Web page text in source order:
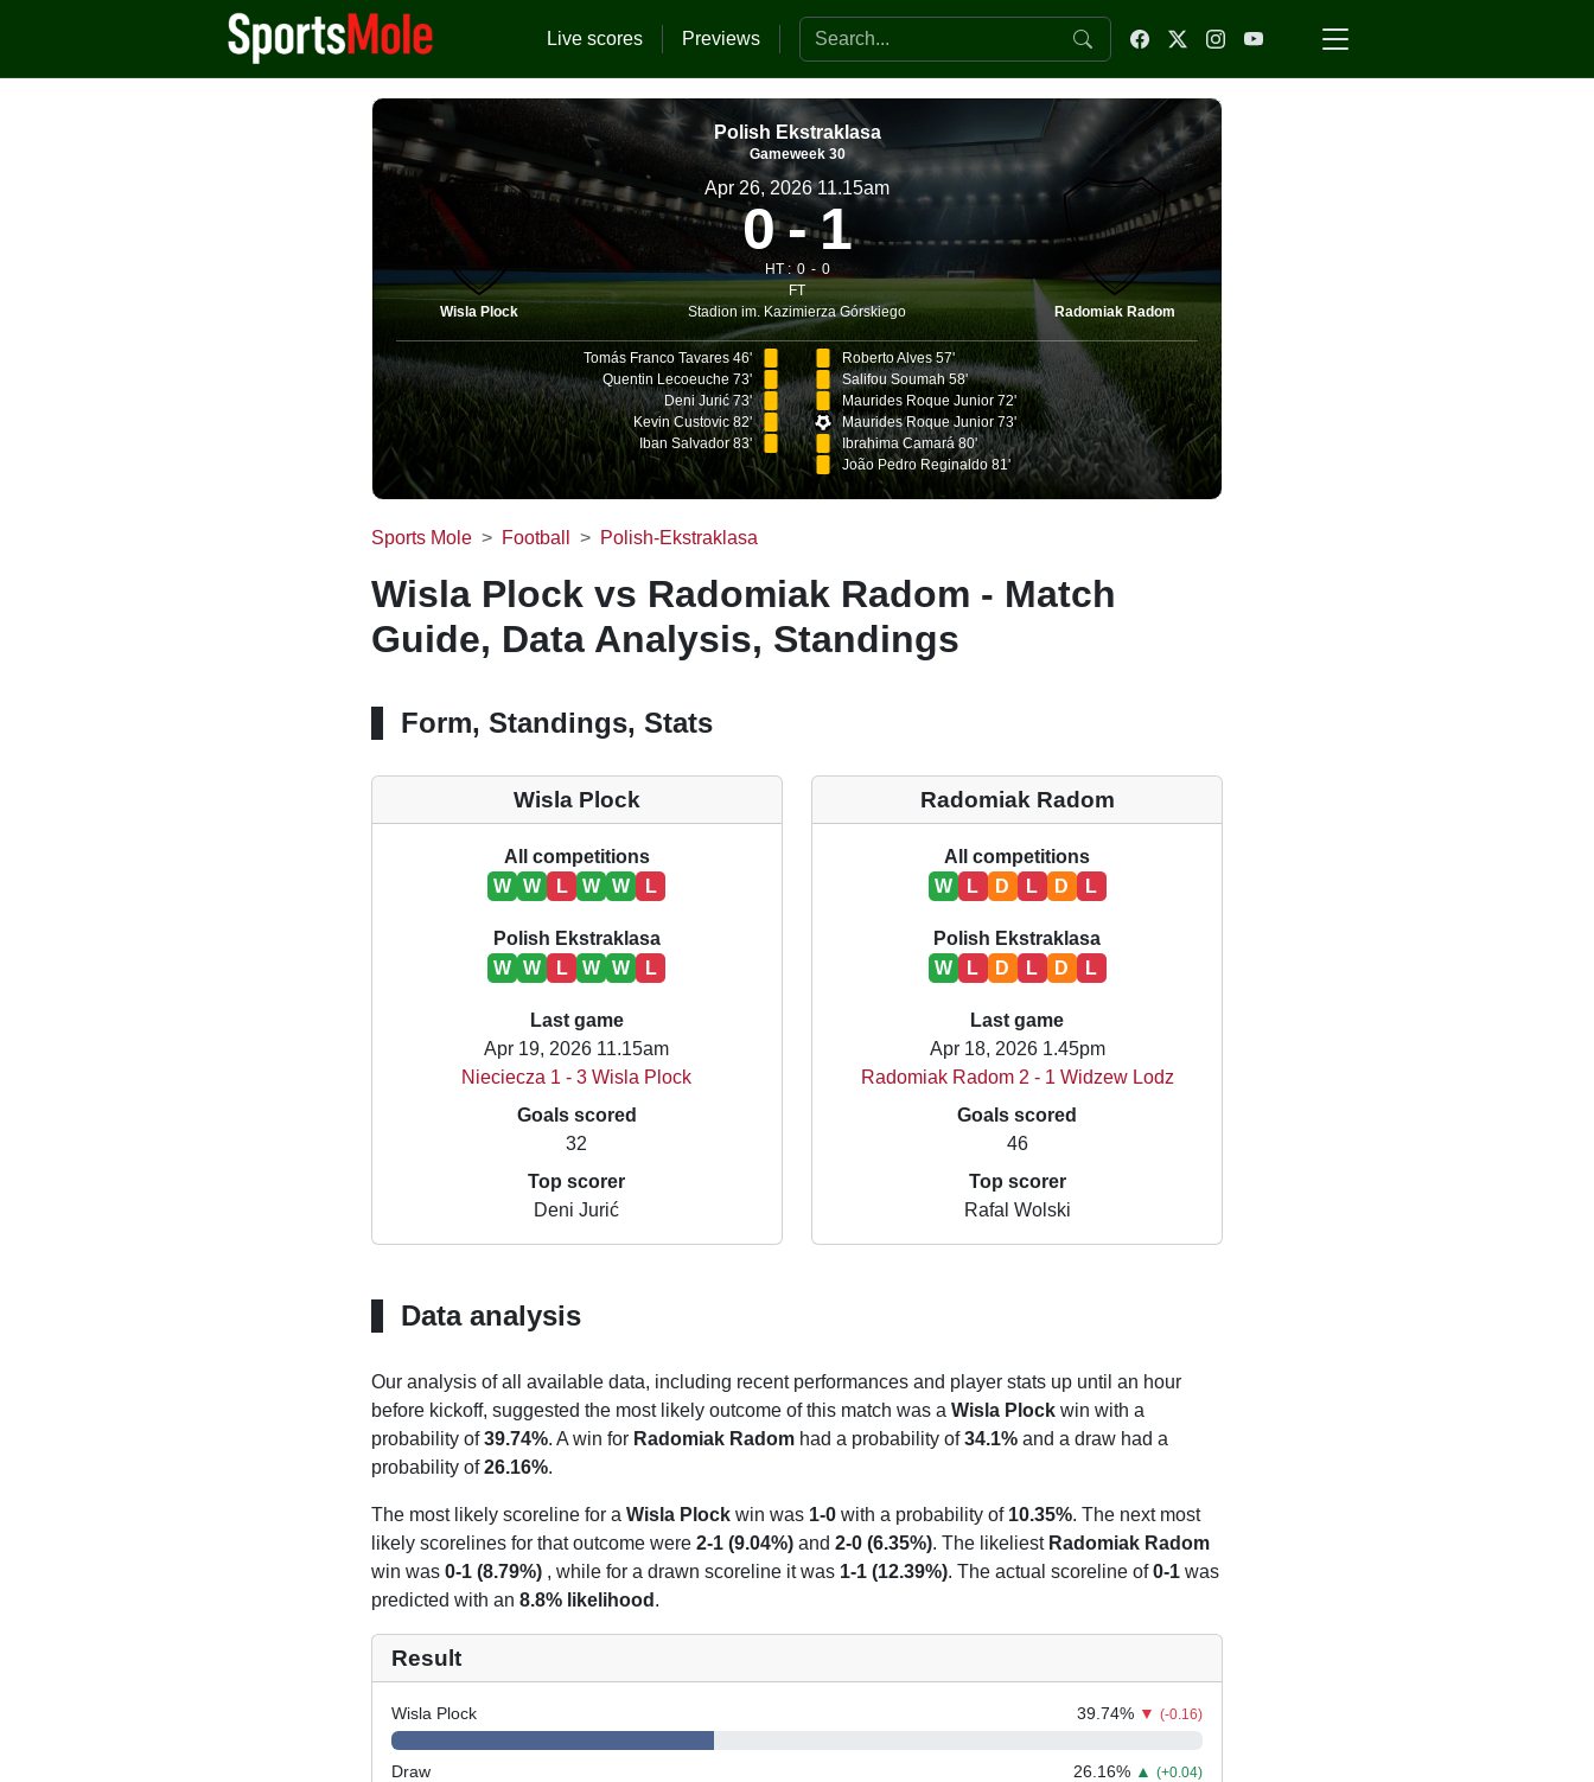
Live scores Previews Search the website
Polish Ekstraklasa
Gameweek 30
Wisla Plock
Apr 26, 2026 11.15am
0 1
HT : 0
0
FT
Stadion im. Kazimierza Górskiego
Radomiak Radom
Tomás Franco Tavares 46'
Quentin Lecoeuche 73'
Deni Jurić 73'
Kevin Custovic 82'
Iban Salvador 83'
Roberto Alves 57'
Salifou Soumah 58'
Maurides Roque Junior 72'
Maurides Roque Junior 73'
Ibrahima Camará 80'
João Pedro Reginaldo 81'
Sports Mole Football Polish-Ekstraklasa
Wisla Plock vs Radomiak Radom - Match
Guide, Data Analysis, Standings
Form, Standings, Stats
Wisla Plock
All competitions
W
W L W W L
Polish Ekstraklasa
W
W L W W L
Last game
Apr 19, 2026 11.15am
Nieciecza 1 - 3 Wisla Plock
Goals scored
32
Top scorer
Deni Jurić
Radomiak Radom
All competitions
W
L D L D L
Polish Ekstraklasa
W
L D L D L
Last game
Apr 18, 2026 1.45pm
Radomiak Radom 2 - 1 Widzew Lodz
Goals scored
46
Top scorer
Rafal Wolski
Data analysis
Our analysis of all available data, including recent performances and player stats up until an hour
before kickoff, suggested the most likely outcome of this match was a Wisla Plockwin with a
probability of39.74%. A win for Radomiak Radomhad a probability of34.1%and a draw had a
probability of26.16%.
The most likely scoreline for a Wisla Plockwin was 1-0with a probability of 10.35%. The next most
likely scorelines for that outcome were 2-1 (9.04%)and 2-0 (6.35%). The likeliest Radomiak Radom
win was 0-1 (8.79%), while for a drawn scoreline it was 1-1 (12.39%). The actual scoreline of0-1was
predicted with an 8.8% likelihood .
Result
Wisla Plock 39.74% ▼(-0.16)
Draw 26.16% ▲(+0.04)